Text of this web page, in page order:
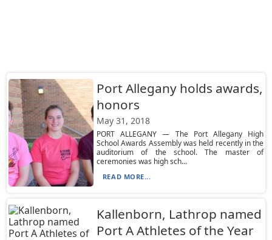
Port Allegany holds awards,
honors
May 31, 2018
PORT ALLEGANY — The Port Allegany High
School Awards Assembly was held recently in the
auditorium of the school. The master of
ceremonies was high sch...
READ MORE...
Kallenborn, Lathrop named
Port A Athletes of the Year